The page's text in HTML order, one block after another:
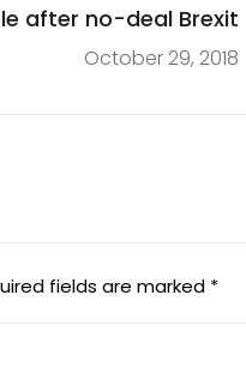
after no-deal Brexit
October 29, 2018
fields are marked *